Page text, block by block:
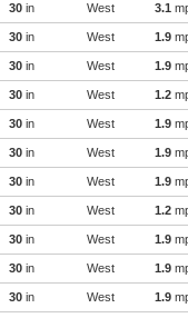
30 in West 3.1
30 in West 1.9
30 in West 1.9
30 in West 1.2
30 in West 1.9
30 in West 1.9
30 in West 1.9
30 in West 1.2
30 in West 1.9
30 in West 1.9
30 in West 1.9